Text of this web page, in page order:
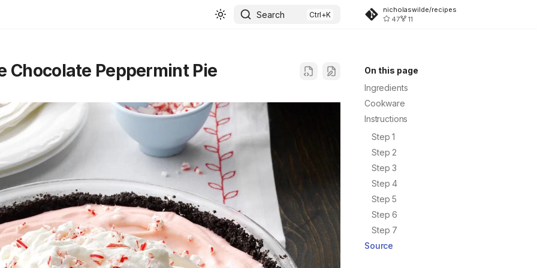
Search
nicholaswilde/recipes
47
11
On this page
Ingredients
Cookware
Instructions
Step 1
Step 2
Step 3
Step 4
Step 5
Step 6
Step 7
Source
Chocolate Peppermint Pie